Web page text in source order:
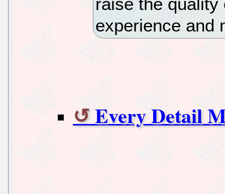
experience and
Every Detail